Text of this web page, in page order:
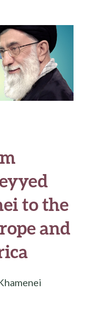
to the
and